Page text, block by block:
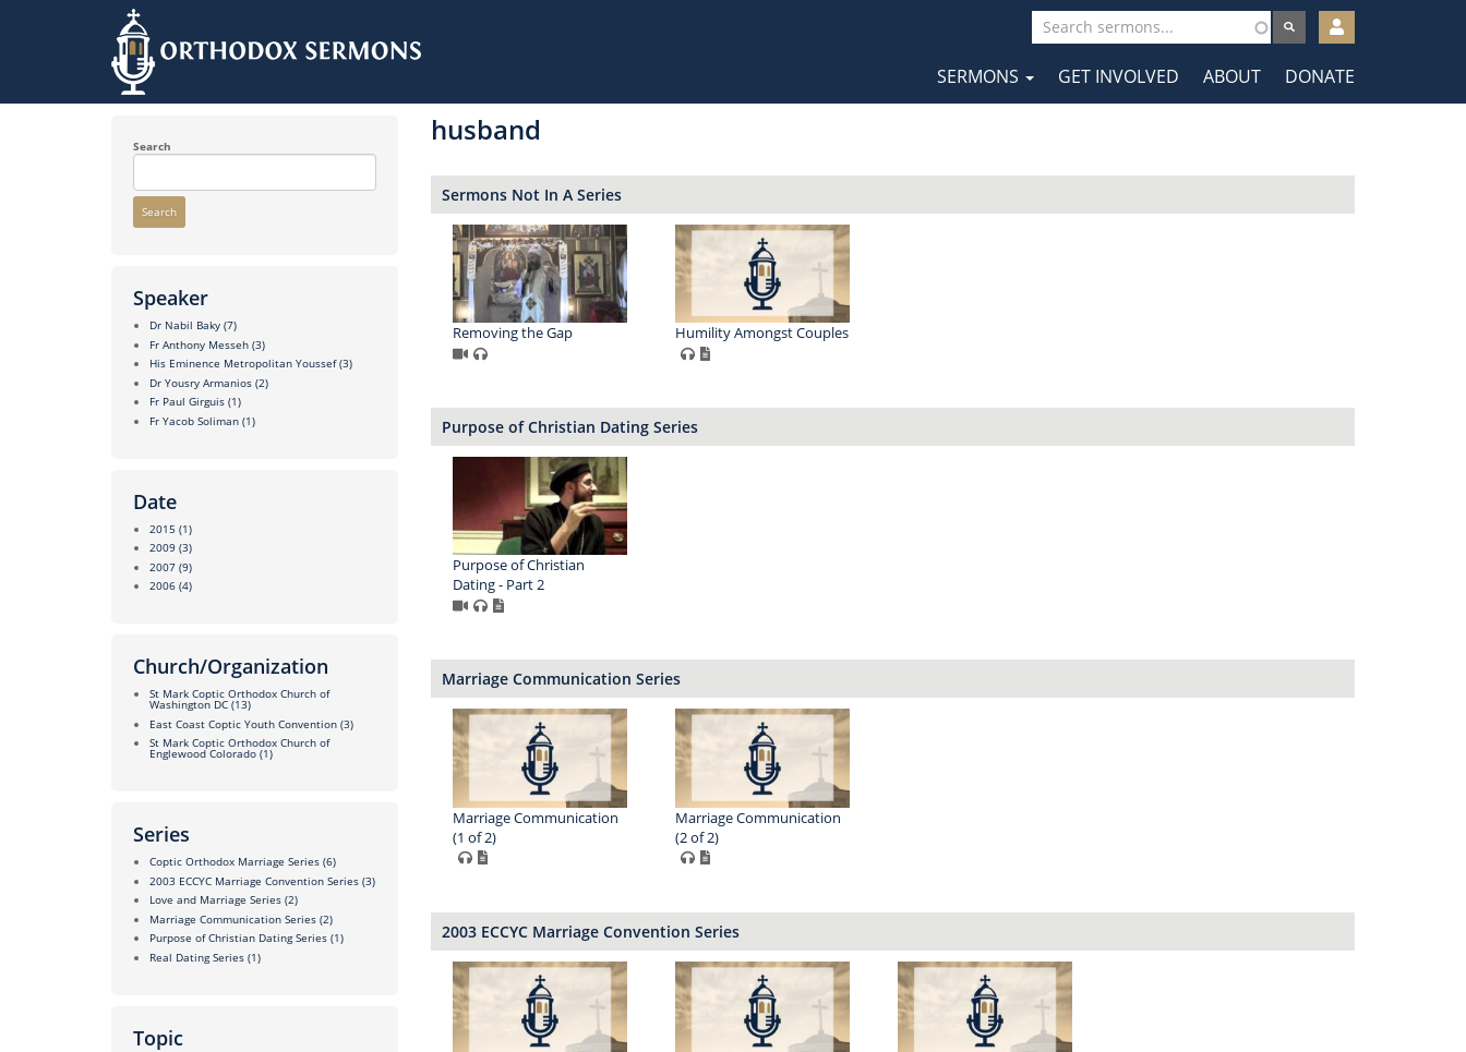
to
User
account
menu
Main
SERMONS GET INVOLVED ABOUT DONATE
Search
Search
Speaker
Dr Nabil Baky (7)
Fr Anthony Messeh (3)
His Eminence Metropolitan Youssef (3)
Dr Yousry Armanios (2)
Fr Paul Girguis (1)
Fr Yacob Soliman (1)
Date
2015 (1)
2009 (3)
2007 (9)
2006 (4)
Church/Organization
St Mark Coptic Orthodox Church of
Washington DC (13)
East Coast Coptic Youth Convention (3)
St Mark Coptic Orthodox Church of
Englewood Colorado (1)
Series
Coptic Orthodox Marriage Series (6)
2003 ECCYC Marriage Convention Series (3)
Love and Marriage Series (2)
Marriage Communication Series (2)
Purpose of Christian Dating Series (1)
Real Dating Series (1)
Topic
husband
Sermons Not In A Series
Removing the Gap Humility Amongst Couples
Purpose of Christian Dating Series
Purpose of Christian
Dating - Part 2
Marriage Communication Series
Marriage Communication
(1 of 2)
Marriage Communication
(2 of 2)
2003 ECCYC Marriage Convention Series